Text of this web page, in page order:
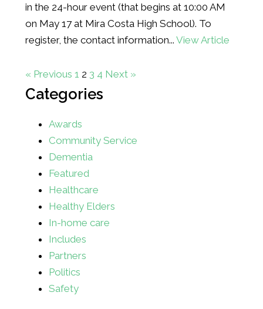
in the 24-hour event (that begins at 10:00 AM
on May 17 at Mira Costa High School). To
register, the contact information... View Article
« Previous 1 2 3 4 Next »
Categories
Awards
Community Service
Dementia
Featured
Healthcare
Healthy Elders
In-home care
Includes
Partners
Politics
Safety